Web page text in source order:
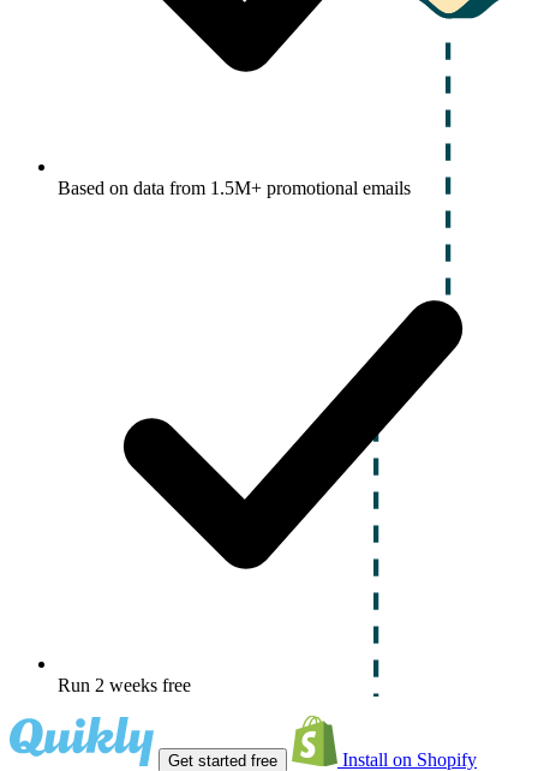
Based on data from 1.5M+ promotional emails
Run 2 weeks free
Get started free Install on Shopify